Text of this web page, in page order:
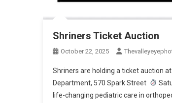
Shriners Ticket Auction
October 22, 2025
Shriners are holding a ticket auction
Department, 570 Spark Street
life-changing pediatric care in